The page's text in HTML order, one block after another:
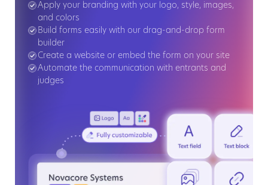
Apply your branding with your logo, style, images,
and colors
Build forms easily with our drag-and-drop form
builder
Create a website or embed the form on your site
Automate the communication with entrants and
judges